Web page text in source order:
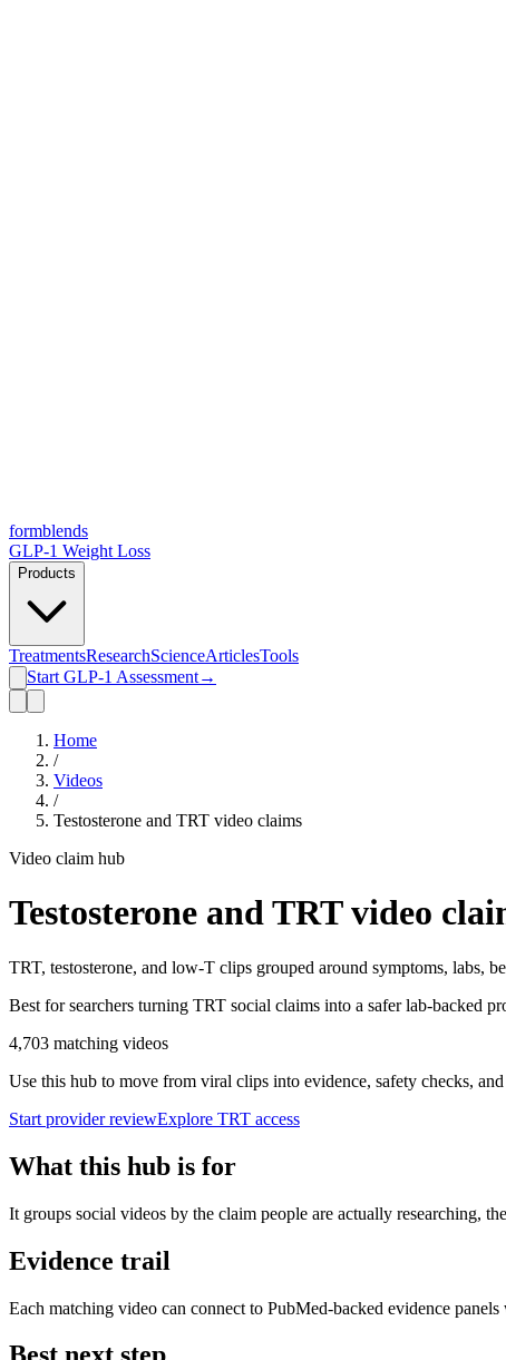
formblends
GLP-1 Weight Loss
Products
TreatmentsResearchScienceArticlesTools
Start GLP-1 Assessment→
Home
/
Videos
/
Testosterone and TRT video claims
Video claim hub
Testosterone and TRT video
TRT, testosterone, and low-T clips grouped around symptoms, labs,
Best for searchers turning TRT social claims into a safer lab-backed
4,703 matching videos
Use this hub to move from viral clips into evidence, safety checks,
Start provider reviewExplore TRT access
What this hub is for
It groups social videos by the claim people are actually researching,
Evidence trail
Each matching video can connect to PubMed-backed evidence